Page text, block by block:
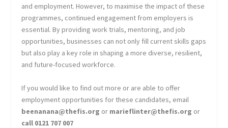
and employment. However, to maximise the impact of these
programmes, continued engagement from employers is
essential. By providing work trials, mentoring, and job
opportunities, businesses can not only fill current skills gaps
but also play a key role in shaping a more diverse, resilient,
and future-focused workforce.
If you would like to find out more or are able to offer
employment opportunities for these candidates, email
beenanana@thefis.org or marieflinter@thefis.org or
call 0121 707 007